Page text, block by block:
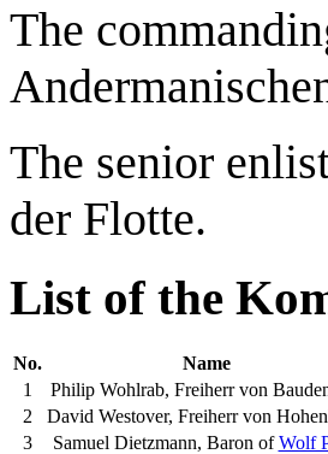
The
The senior
der Flotte.
List of the
No. Name
1
Philip Wohlrab, Freiherr von
2
David Westover, Freiherr von
3
Samuel Dietzmann, Baron ofWolf